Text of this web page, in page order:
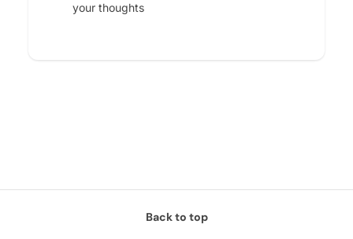
your thoughts
Back to top